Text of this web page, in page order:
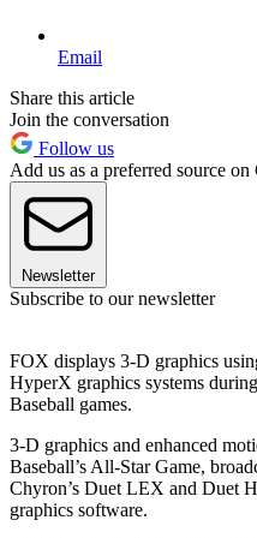
Email
Share this article
Join the conversation
Follow us
Add us as a preferred source on
Newsletter
Subscribe to our newsletter
FOX displays 3-D graphics
HyperX graphics systems
Baseball games.
3-D graphics and enhanced
Baseball’s All-Star Game,
Chyron’s Duet LEX and Duet
graphics software.